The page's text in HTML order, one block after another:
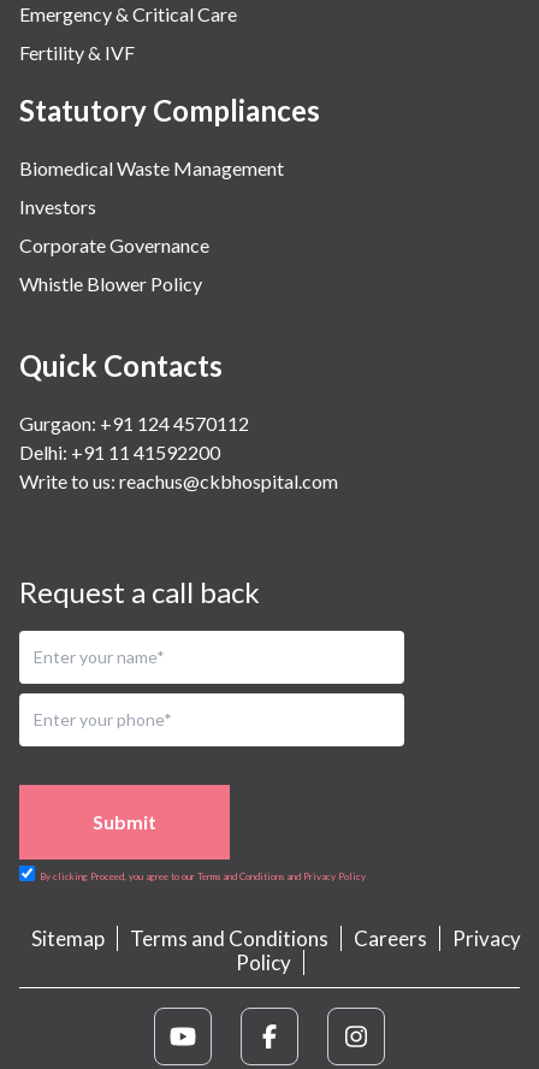
Emergency & Critical Care
Fertility & IVF
Statutory Compliances
Biomedical Waste Management
Investors
Corporate Governance
Whistle Blower Policy
Quick Contacts
Gurgaon: +91 124 4570112
Delhi: +91 11 41592200
Write to us: reachus@ckbhospital.com
Request a call back
Submit
By clicking Proceed, you agree to our Terms and Conditions and Privacy Policy
Sitemap Terms and Conditions Careers
Privacy
Policy